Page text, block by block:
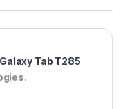
Galaxy Tab T285